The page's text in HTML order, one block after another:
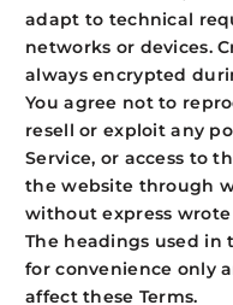
adapt to technical
networks or devices.
always encrypted
You agree not to
resell or exploit any
Service, or access to
the website through
without express
The headings used in
for convenience only
affect these Terms.